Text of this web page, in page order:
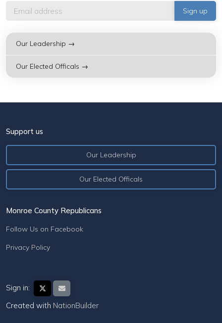
Our Leadership →
Our Elected Officals →
Support us
Our Leadership
Our Elected Officals
Monroe County Republicans
Follow Us on Facebook
Privacy Policy
Sign in:
Created with NationBuilder